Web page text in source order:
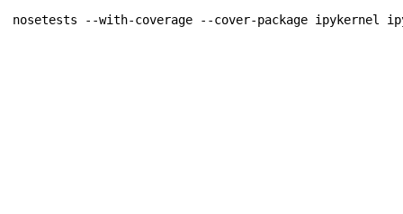
nosetests --with-coverage --cover-package ipykernel